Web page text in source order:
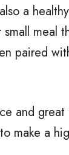
a
meal
paired
and great
make a